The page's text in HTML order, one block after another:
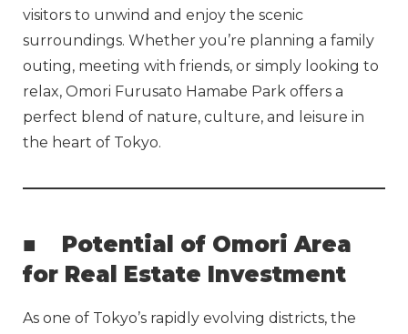
visitors to unwind and enjoy the scenic
surroundings. Whether you’re planning a family
outing, meeting with friends, or simply looking to
relax, Omori Furusato Hamabe Park offers a
perfect blend of nature, culture, and leisure in
the heart of Tokyo.
■ Potential of Omori Area
for Real Estate Investment
As one of Tokyo’s rapidly evolving districts, the